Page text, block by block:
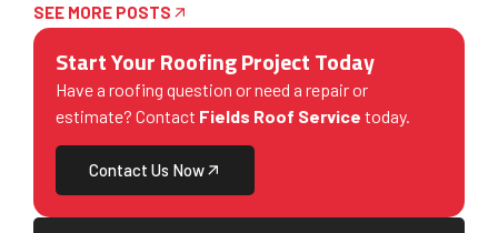
SEE MORE POSTS
Start Your Roofing Project Today
Have a roofing question or need a repair or
estimate? Contact Fields Roof Service today.
Contact Us Now